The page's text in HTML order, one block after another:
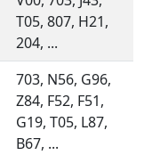
T05, 807, H21,
204, ...
703, N56, G96,
Z84, F52, F51,
G19, T05, L87,
B67, ...